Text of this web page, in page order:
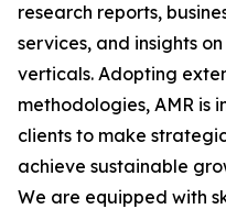
research reports,
services, and insights
verticals. Adopting
methodologies, AMR is
clients to make
achieve sustainable
We are equipped with